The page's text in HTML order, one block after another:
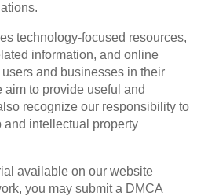
technology-focused resources,
information, and online
and businesses in their
to provide useful and
recognize our responsibility to
and intellectual property
available on our website
you may submit a DMCA